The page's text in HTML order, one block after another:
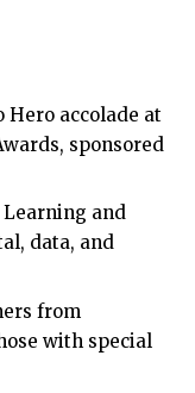
Hero accolade at
sponsored
Learning and
data, and
from
with special